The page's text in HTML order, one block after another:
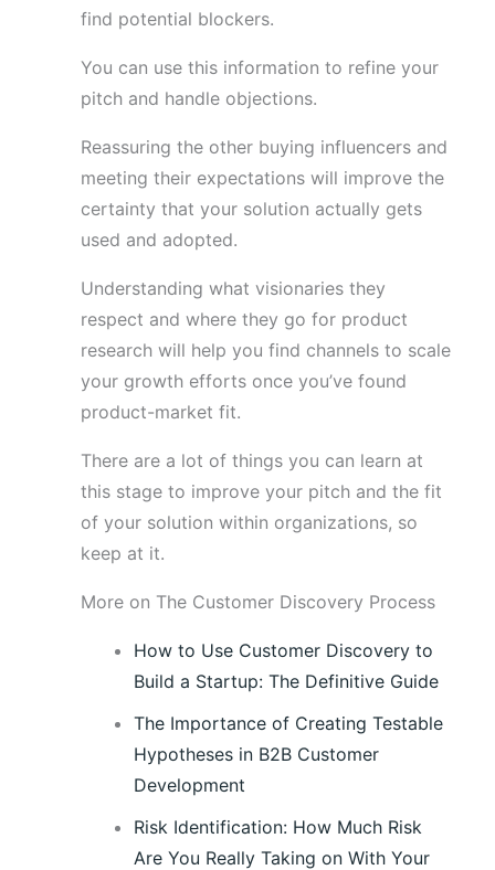
find potential blockers.
You can use this information to refine your
pitch and handle objections.
Reassuring the other buying influencers and
meeting their expectations will improve the
certainty that your solution actually gets
used and adopted.
Understanding what visionaries they
respect and where they go for product
research will help you find channels to scale
your growth efforts once you’ve found
product-market fit.
There are a lot of things you can learn at
this stage to improve your pitch and the fit
of your solution within organizations, so
keep at it.
More on The Customer Discovery Process
How to Use Customer Discovery to
Build a Startup: The Definitive Guide
The Importance of Creating Testable
Hypotheses in B2B Customer
Development
Risk Identification: How Much Risk
Are You Really Taking on With Your